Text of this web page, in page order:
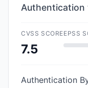
Authentication
CVSS SCORE
7.5
EPSS
Authentication